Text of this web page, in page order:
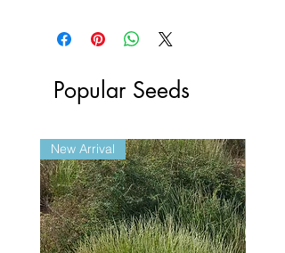
Popular Seeds
New Arrival